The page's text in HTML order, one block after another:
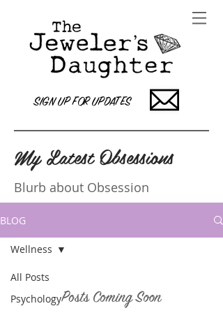
SIGN UP FOR UPDATES
My Latest Obsessions
Blurb about Obsession
BLOG
All Posts
Psychology
Wellness
Posts Coming Soon